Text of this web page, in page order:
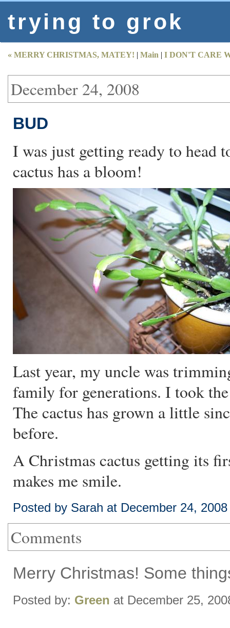
trying to grok
« MERRY CHRISTMAS, MATEY! | Main | I DON'T CARE
December 24, 2008
BUD
I was just getting ready to head
cactus has a bloom!
Last year, my uncle was
family for generations. I took
The cactus has grown a little
before.
A Christmas cactus getting its
makes me smile.
Posted by Sarah at December 24,
Comments
Merry Christmas! Some
Posted by: Green at December 25,